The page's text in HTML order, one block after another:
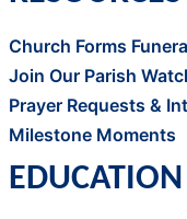
Church Forms
Join Our Parish
Prayer Requests &
Milestone Moments
EDUCATION